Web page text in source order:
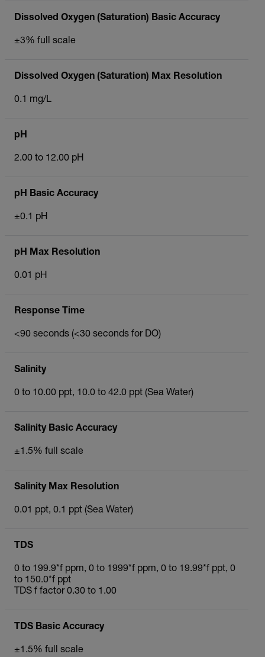
Dissolved Oxygen (Saturation) Basic Accuracy
±3% full scale
Dissolved Oxygen (Saturation) Max Resolution
0.1 mg/L
pH
2.00 to 12.00 pH
pH Basic Accuracy
±0.1 pH
pH Max Resolution
0.01 pH
Response Time
<90 seconds (<30 seconds for DO)
Salinity
0 to 10.00 ppt, 10.0 to 42.0 ppt (Sea Water)
Salinity Basic Accuracy
±1.5% full scale
Salinity Max Resolution
0.01 ppt, 0.1 ppt (Sea Water)
TDS
0 to 199.9*f ppm, 0 to 1999*f ppm, 0 to 19.99*f ppt, 0
to 150.0*f ppt
TDS f factor 0.30 to 1.00
TDS Basic Accuracy
±1.5% full scale